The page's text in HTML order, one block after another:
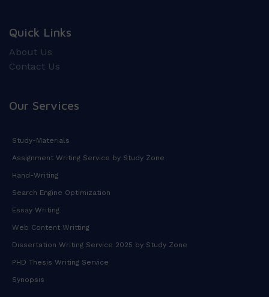
Quick Links
About Us
Contact Us
Our Services
Study-Materials
Assignment Writing Service by Study Zone
Hand-Writing
Search Engine Optimization
Essay Writing
Web Content Writting
Dissertation Writing Service 2025 by Study Zone
PHD Thesis Writing Service
Synopsis